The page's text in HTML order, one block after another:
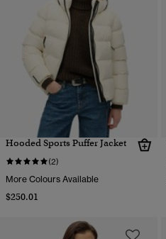
Hooded Sports Puffer Jacket
(2)
More Colours Available
$250.01